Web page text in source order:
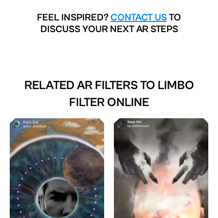
FEEL INSPIRED? CONTACT USTO
DISCUSS YOUR NEXT AR STEPS
RELATED AR FILTERS TO LIMBO
FILTER ONLINE